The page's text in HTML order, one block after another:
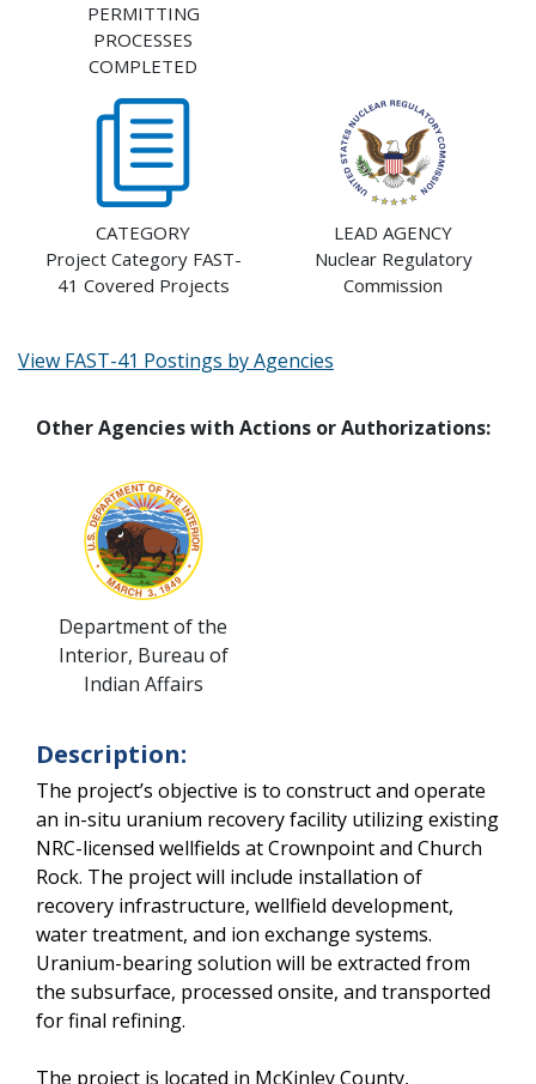
PERMITTING
PROCESSES
COMPLETED
CATEGORY
Project Category FAST-
41 Covered Projects
LEAD AGENCY
Nuclear Regulatory
Commission
View FAST-41 Postings by Agencies
Other Agencies with Actions or Authorizations:
Department of the
Interior, Bureau of
Indian Affairs
Description:
The project’s objective is to construct and operate
an in-situ uranium recovery facility utilizing existing
NRC-licensed wellfields at Crownpoint and Church
Rock. The project will include installation of
recovery infrastructure, wellfield development,
water treatment, and ion exchange systems.
Uranium-bearing solution will be extracted from
the subsurface, processed onsite, and transported
for final refining.
The project is located in McKinley County,